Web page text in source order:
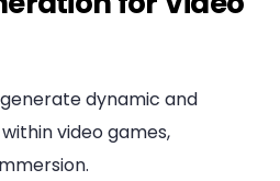
dynamic and
video games,